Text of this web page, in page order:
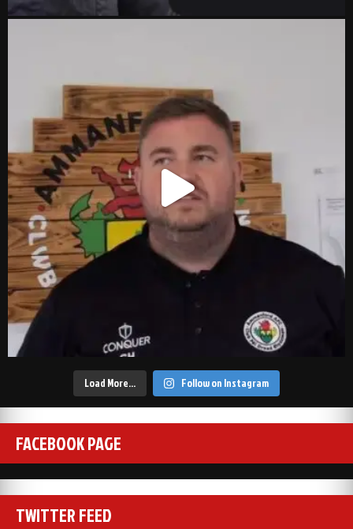
Load More… Follow on Instagram
FACEBOOK PAGE
TWITTER FEED